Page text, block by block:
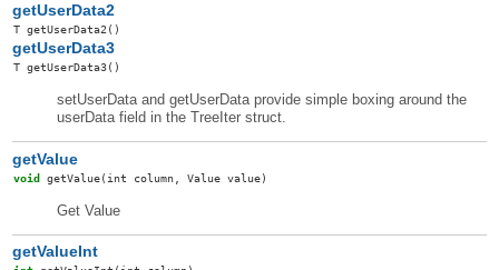
getUserData2
T getUserData2()
getUserData3
T getUserData3()
setUserData and getUserData provide simple boxing around the
userData field in the TreeIter struct.
getValue
void getValue(int column, Value value)
Get Value
getValueInt